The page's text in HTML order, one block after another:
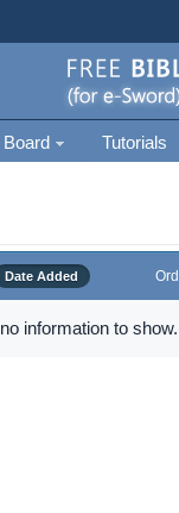
Tutorials
Date Added
information to show.